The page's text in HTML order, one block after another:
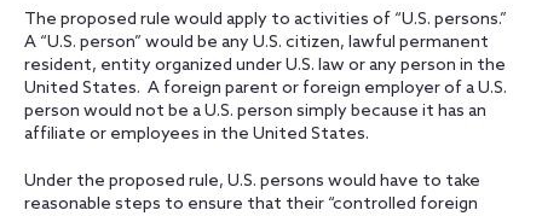
The proposed rule would apply to activities of “U.S. persons.”
A “U.S. person” would be any U.S. citizen, lawful permanent
resident, entity organized under U.S. law or any person in the
United States. A foreign parent or foreign employer of a U.S.
person would not be a U.S. person simply because it has an
affiliate or employees in the United States.
Under the proposed rule, U.S. persons would have to take
reasonable steps to ensure that their “controlled foreign